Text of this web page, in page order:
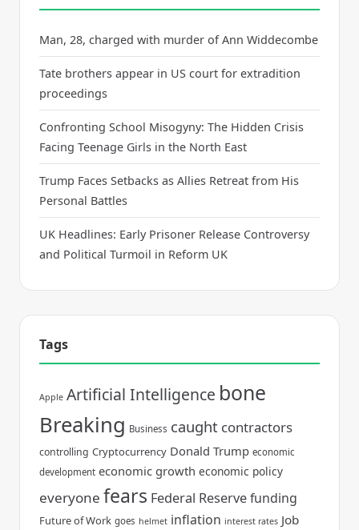
Man, 28, charged with murder of Ann Widdecombe
Tate brothers appear in US court for extradition
proceedings
Confronting School Misogyny: The Hidden Crisis
Facing Teenage Girls in the North East
Trump Faces Setbacks as Allies Retreat from His
Personal Battles
UK Headlines: Early Prisoner Release Controversy
and Political Turmoil in Reform UK
Tags
Apple Artificial Intelligence bone
Breaking Business caught contractors
controlling Cryptocurrency Donald Trump economic
development economic growth economic policy
everyone fears Federal Reservefunding
Future of Work goes helmet inflation interest rates Job